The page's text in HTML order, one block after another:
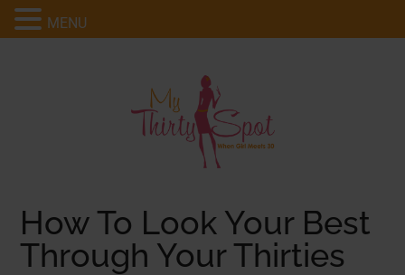
How To Look Your Best
Through Your Thirties
MENU